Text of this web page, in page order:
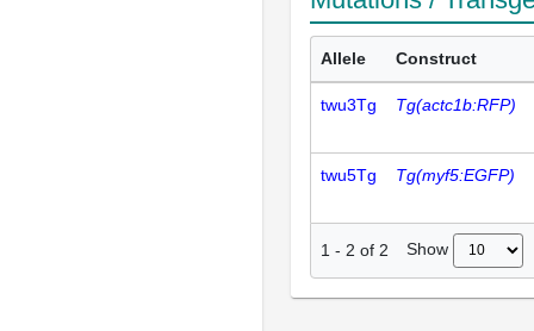
Allele Construct
twu3Tg Tg(actc1b:RFP)
twu5Tg Tg(myf5:EGFP)
1 - 2 of 2 Show